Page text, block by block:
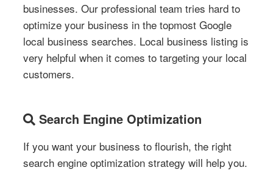
businesses. Our professional team tries hard to
optimize your business in the topmost Google
local business searches. Local business listing is
very helpful when it comes to targeting your local
customers.
Search Engine Optimization
If you want your business to flourish, the right
search engine optimization strategy will help you.